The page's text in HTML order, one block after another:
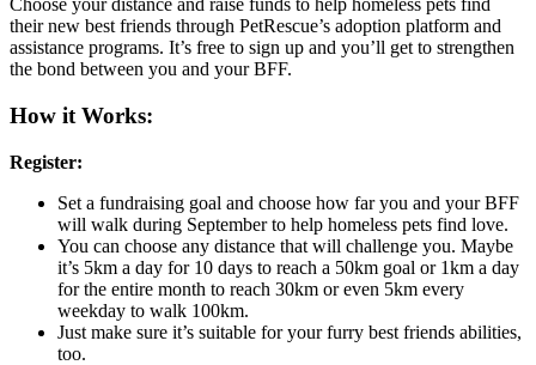
Choose your distance and raise funds to help homeless pets find
their new best friends through PetRescue’s adoption platform and
assistance programs. It’s free to sign up and you’ll get to strengthen
the bond between you and your BFF.
How it Works:
Register:
Set a fundraising goal and choose how far you and your BFF
will walk during September to help homeless pets find love.
You can choose any distance that will challenge you. Maybe
it’s 5km a day for 10 days to reach a 50km goal or 1km a day
for the entire month to reach 30km or even 5km every
weekday to walk 100km.
Just make sure it’s suitable for your furry best friends abilities,
too.